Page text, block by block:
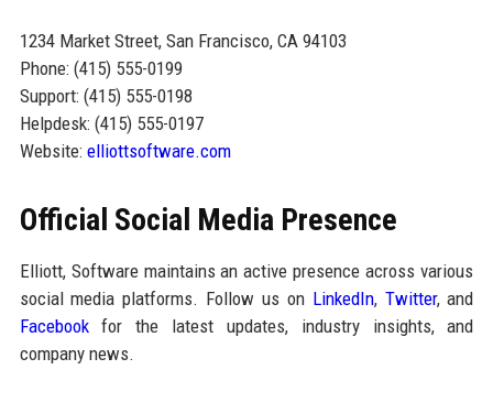
1234 Market Street, San Francisco, CA 94103
Phone: (415) 555-0199
Support: (415) 555-0198
Helpdesk: (415) 555-0197
Website: elliottsoftware.com
Official Social Media Presence
Elliott, Software maintains an active presence across various
social media platforms. Follow us on LinkedIn, Twitter, and
Facebookfor the latest updates, industry insights, and
company news.